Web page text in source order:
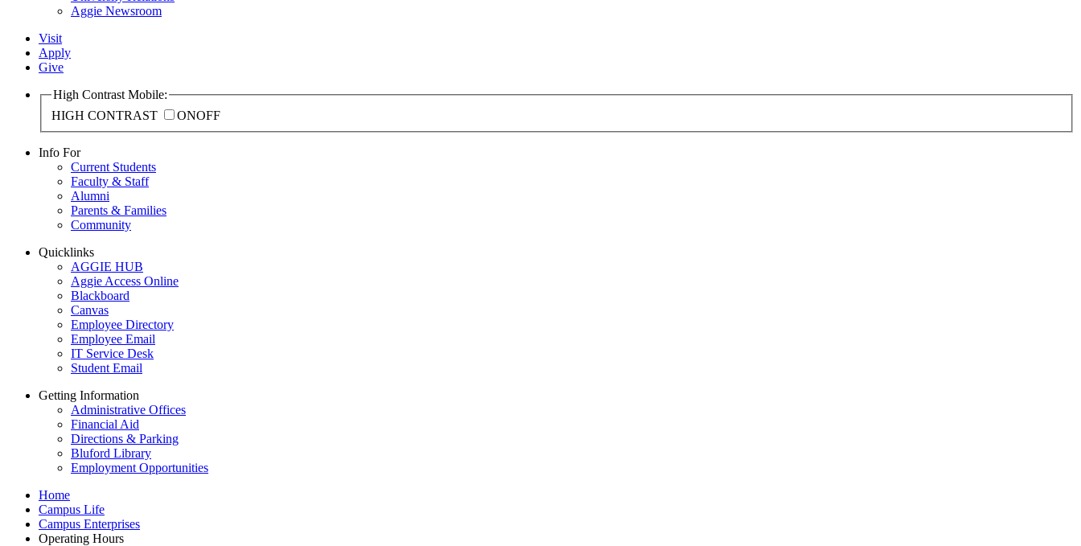
Aggie Newsroom
Visit
Apply
Give
High Contrast Mobile:
HIGH CONTRAST
ONOFF
Info For
Current Students
Faculty & Staff
Alumni
Parents & Families
Community
Quicklinks
AGGIE HUB
Aggie Access Online
Blackboard
Canvas
Employee Directory
Employee Email
IT Service Desk
Student Email
Getting Information
Administrative Offices
Financial Aid
Directions & Parking
Bluford Library
Employment Opportunities
Home
Campus Life
Campus Enterprises
Operating Hours